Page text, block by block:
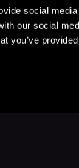
social
our social
you’ve